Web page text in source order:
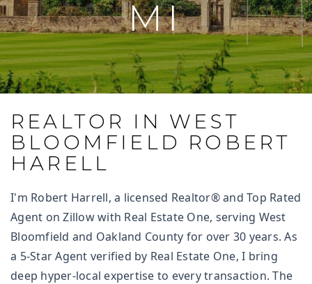
MI
REALTOR IN WEST
BLOOMFIELD ROBERT
HARELL
I'm Robert Harrell, a licensed Realtor® and Top Rated
Agent on Zillow with Real Estate One, serving West
Bloomfield and Oakland County for over 30 years. As
a 5-Star Agent verified by Real Estate One, I bring
deep hyper-local expertise to every transaction. The